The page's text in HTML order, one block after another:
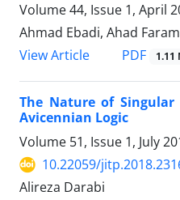
Volume 44, Issue 1, April
Ahmad Ebadi, Ahad
View Article
PDF 1.11
The Nature of
Avicennian Logic
Volume 51, Issue 1, July
10.22059/
Alireza Darabi